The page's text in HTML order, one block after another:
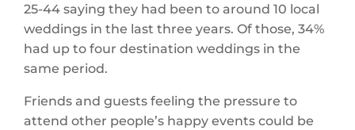
25-44 saying they had been to around 10 local
weddings in the last three years. Of those, 34%
had up to four destination weddings in the
same period.
Friends and guests feeling the pressure to
attend other people’s happy events could be